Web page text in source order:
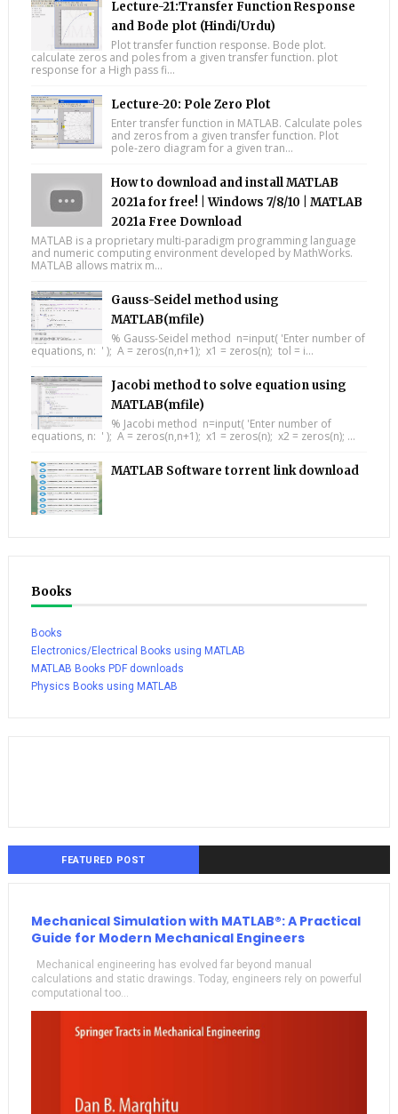
Lecture-21:Transfer Function Response
and Bode plot (Hindi/Urdu)
Plot transfer function response. Bode plot.
calculate zeros and poles from a given transfer function. plot
response for a High pass fi...
Lecture-20: Pole Zero Plot
Enter transfer function in MATLAB. Calculate poles
and zeros from a given transfer function. Plot
pole-zero diagram for a given tran...
How to download and install MATLAB
2021a for free! | Windows 7/8/10 | MATLAB
2021a Free Download
MATLAB is a proprietary multi-paradigm programming language
and numeric computing environment developed by MathWorks.
MATLAB allows matrix m...
Gauss-Seidel method using
MATLAB(mfile)
% Gauss-Seidel method n=input( 'Enter number of
equations, n: ' ); A = zeros(n,n+1); x1 = zeros(n); tol = i...
Jacobi method to solve equation using
MATLAB(mfile)
% Jacobi method n=input( 'Enter number of
equations, n: ' ); A = zeros(n,n+1); x1 = zeros(n); x2 = zeros(n); ...
MATLAB Software torrent link download
Books
Books
Electronics/Electrical Books using MATLAB
MATLAB Books PDF downloads
Physics Books using MATLAB
FEATURED POST
Mechanical Simulation with MATLAB®: A Practical
Guide for Modern Mechanical Engineers
Mechanical engineering has evolved far beyond manual
calculations and static drawings. Today, engineers rely on powerful
computational too...